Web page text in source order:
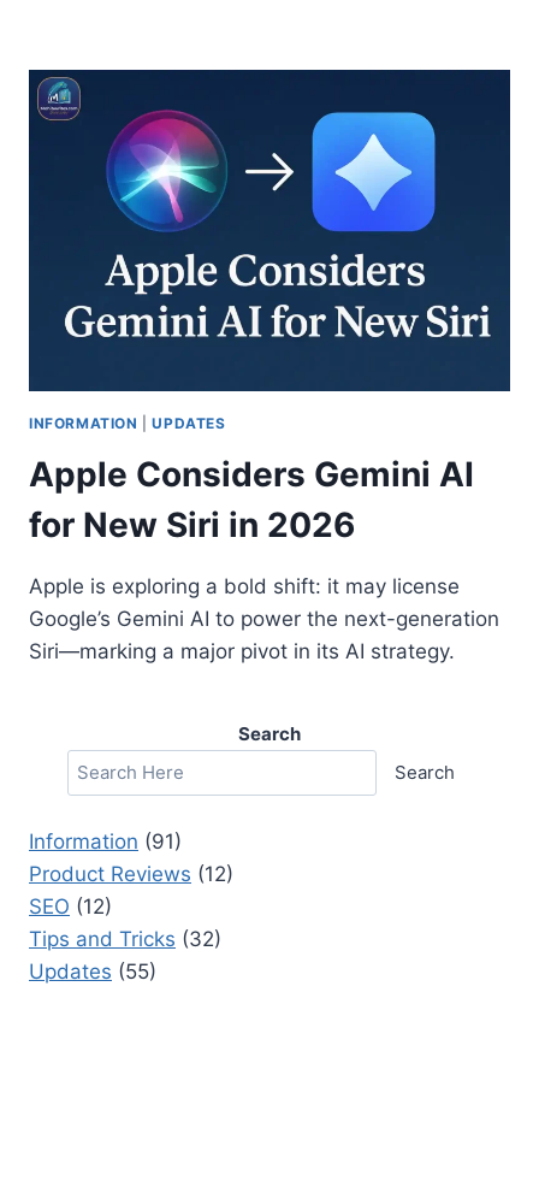
INFORMATION |UPDATES
Apple Considers Gemini AI
for New Siri in 2026
Apple is exploring a bold shift: it may license
Google’s Gemini AI to power the next-generation
Siri—marking a major pivot in its AI strategy.
Search
Search
Information (91)
Product Reviews (12)
SEO (12)
Tips and Tricks (32)
Updates (55)